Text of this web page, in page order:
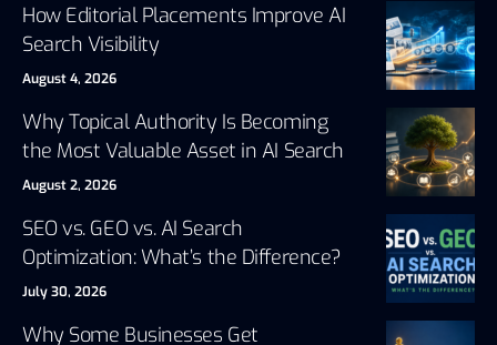
How Editorial Placements Improve AI
Search Visibility
August 4, 2026
Why Topical Authority Is Becoming
the Most Valuable Asset in AI Search
August 2, 2026
SEO vs. GEO vs. AI Search
Optimization: What’s the Difference?
July 30, 2026
Why Some Businesses Get